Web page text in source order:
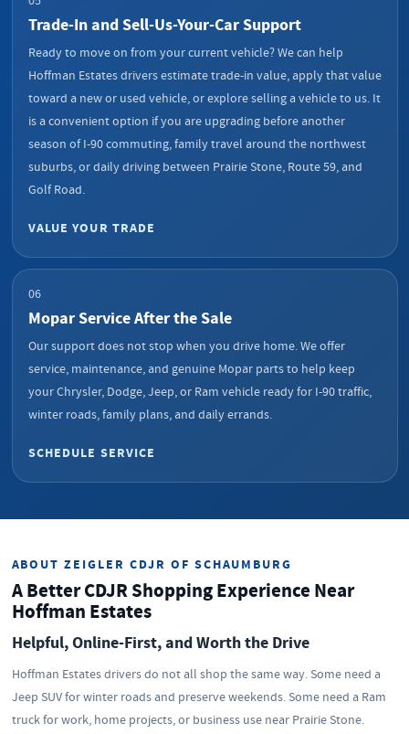
Trade-In and Sell-Us-Your-Car Support
Ready to move on from your current vehicle? We can help
Hoffman Estates drivers estimate trade-in value, apply that value
toward a new or used vehicle, or explore selling a vehicle to us. It
is a convenient option if you are upgrading before another
season of I-90 commuting, family travel around the northwest
suburbs, or daily driving between Prairie Stone, Route 59, and
Golf Road.
VALUE YOUR TRADE
06
Mopar Service After the Sale
Our support does not stop when you drive home. We offer
service, maintenance, and genuine Mopar parts to help keep
your Chrysler, Dodge, Jeep, or Ram vehicle ready for I-90 traffic,
winter roads, family plans, and daily errands.
SCHEDULE SERVICE
ABOUT ZEIGLER CDJR OF SCHAUMBURG
A Better CDJR Shopping Experience Near
Hoffman Estates
Helpful, Online-First, and Worth the Drive
Hoffman Estates drivers do not all shop the same way. Some need a
Jeep SUV for winter roads and preserve weekends. Some need a Ram
truck for work, home projects, or business use near Prairie Stone.